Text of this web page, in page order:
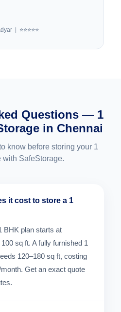
| ⭐⭐⭐⭐⭐
Questions — 1
in Chennai
know before storing your 1
with SafeStorage.
it cost to store a 1
BHK plan starts at
sq ft. A fully furnished 1
120–180 sq ft, costing
Get an exact quote